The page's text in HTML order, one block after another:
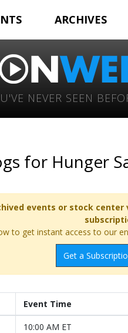
ARCHIVES
NEVER SEEN
for Hunger
events or stock
to get instant access to our
Get a
Event Time
10:00 AM ET